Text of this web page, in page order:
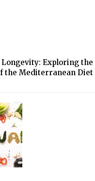
Longevity: Exploring
the Mediterranean Diet